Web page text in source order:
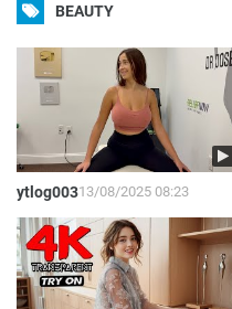
BEAUTY
ytlog00313/08/2025 08:23